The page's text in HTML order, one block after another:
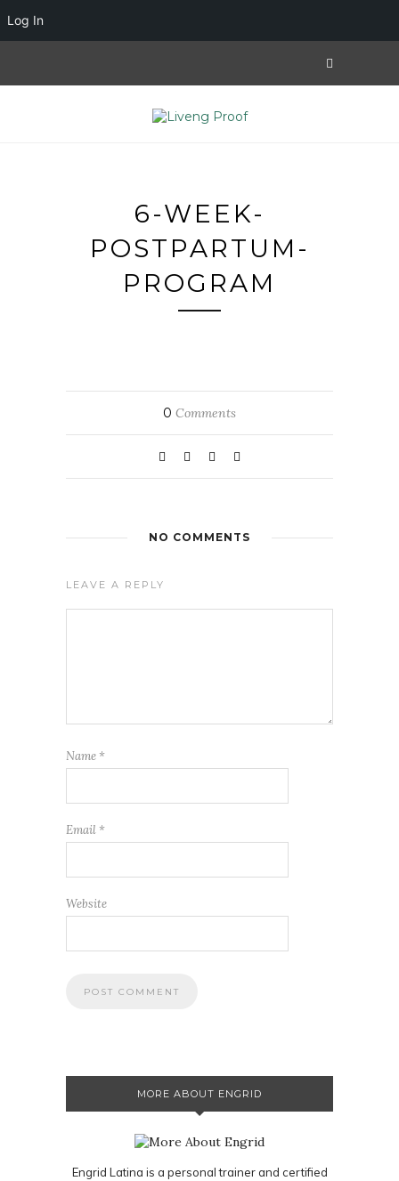
6-WEEK-
POSTPARTUM-
PROGRAM
0 Comments
NO COMMENTS
LEAVE A REPLY
Name *
Email *
Website
MORE ABOUT ENGRID
Engrid Latina is a personal trainer and certified
Log In